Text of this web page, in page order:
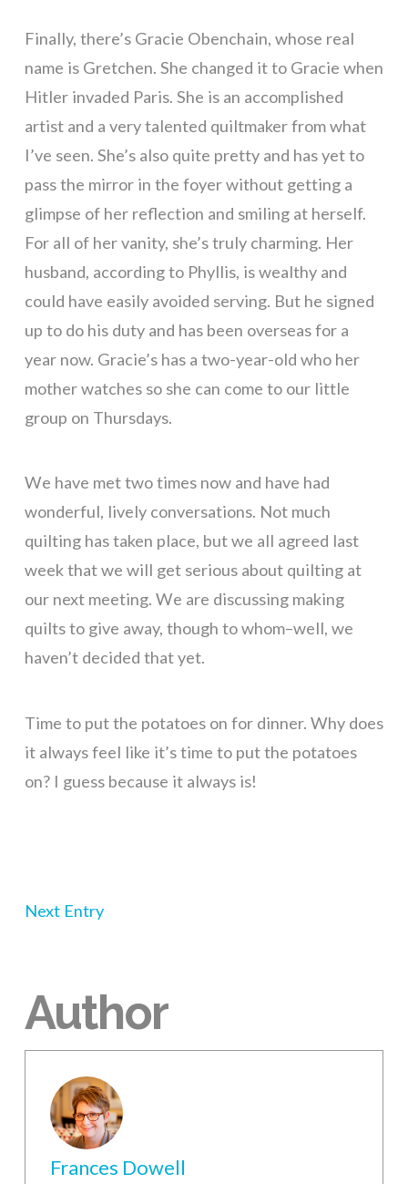
Finally, there’s Gracie Obenchain, whose real
name is Gretchen. She changed it to Gracie when
Hitler invaded Paris. She is an accomplished
artist and a very talented quiltmaker from what
I’ve seen. She’s also quite pretty and has yet to
pass the mirror in the foyer without getting a
glimpse of her reflection and smiling at herself.
For all of her vanity, she’s truly charming. Her
husband, according to Phyllis, is wealthy and
could have easily avoided serving. But he signed
up to do his duty and has been overseas for a
year now. Gracie’s has a two-year-old who her
mother watches so she can come to our little
group on Thursdays.
We have met two times now and have had
wonderful, lively conversations. Not much
quilting has taken place, but we all agreed last
week that we will get serious about quilting at
our next meeting. We are discussing making
quilts to give away, though to whom–well, we
haven’t decided that yet.
Time to put the potatoes on for dinner. Why does
it always feel like it’s time to put the potatoes
on? I guess because it always is!
Next Entry
Author
Frances Dowell